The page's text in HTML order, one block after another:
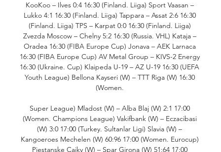
KooKoo – Ilves 0:4 16:30 (Finland. Liiga) Sport Vaasan –
Lukko 4:1 16:30 (Finland. Liiga) Tappara – Assat 2:6 16:30
(Finland. Liiga) TPS – Karpat 0:0 16:30 (Finland. Liiga)
Zvezda Moscow – Chelny 5:2 16:30 (Russia. VHL) Kataja –
Oradea 16:30 (FIBA Europe Cup) Jonava – AEK Larnaca
16:30 (FIBA Europe Cup) AV Metal Group – KIVS-2 Energy
16:30 (Ukraine. Cup) Klaipeda U-19 – AZ U-19 16:30 (UEFA
Youth League) Bellona Kayseri (W) – TTT Riga (W) 16:30
(Women.
Super League) Mladost (W) – Alba Blaj (W) 2:1 17:00
(Women. Champions League) Vakifbank (W) – Eczacibasi
(W) 3:0 17:00 (Turkey. Sultanlar Ligi) Slavia (W) –
Kangoeroes Mechelen (W) 60:96 17:00 (Women. Eurocup)
Piestanske Cajky (W) – Spar Girona (W) 51:64 17:00